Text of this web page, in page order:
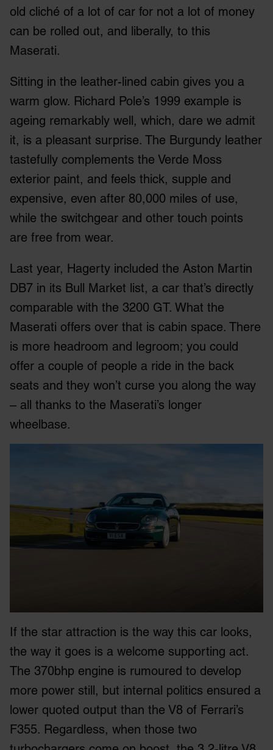
old cliché of a lot of car for not a lot of money
can be rolled out, and liberally, to this
Maserati.
Sitting in the leather-lined cabin gives you a
warm glow. Richard Pole’s 1999 example is
ageing remarkably well, which, dare we admit
it, is a pleasant surprise. The Burgundy leather
tastefully complements the Verde Moss
exterior paint, and feels thick, supple and
expensive, even after 80,000 miles of use,
while the switchgear and other touch points
are free from wear.
Last year, Hagerty included the Aston Martin
DB7 in its Bull Market list, a car that’s directly
comparable with the 3200 GT. What the
Maserati offers over that is cabin space. There
is more headroom and legroom; you could
offer a couple of people a ride in the back
seats and they won’t curse you along the way
– all thanks to the Maserati’s longer
wheelbase.
If the star attraction is the way this car looks,
the way it goes is a welcome supporting act.
The 370bhp engine is rumoured to develop
more power still, but internal politics ensured a
lower quoted output than the V8 of Ferrari’s
F355. Regardless, when those two